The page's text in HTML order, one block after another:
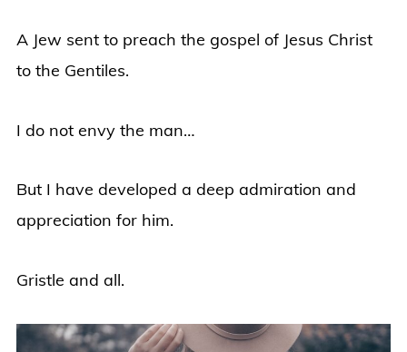
A Jew sent to preach the gospel of Jesus Christ
to the Gentiles.
I do not envy the man…
But I have developed a deep admiration and
appreciation for him.
Gristle and all.